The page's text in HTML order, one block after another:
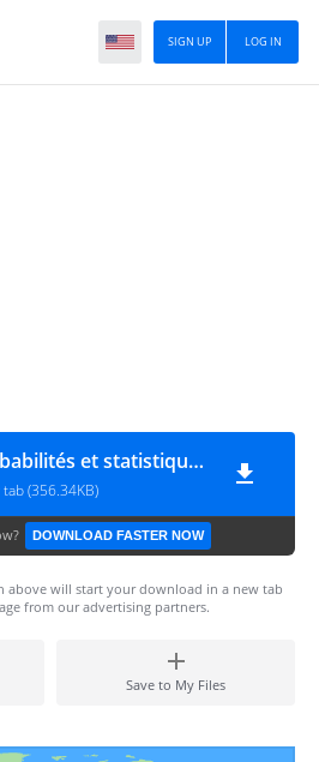
LOG IN
SIGN UP
Examen2 Probabilités et statistiques Médéa
(356.34KB)
DOWNLOAD FASTER NOW
above will start your download in a new tab
from our advertising partners.
Save to My Files